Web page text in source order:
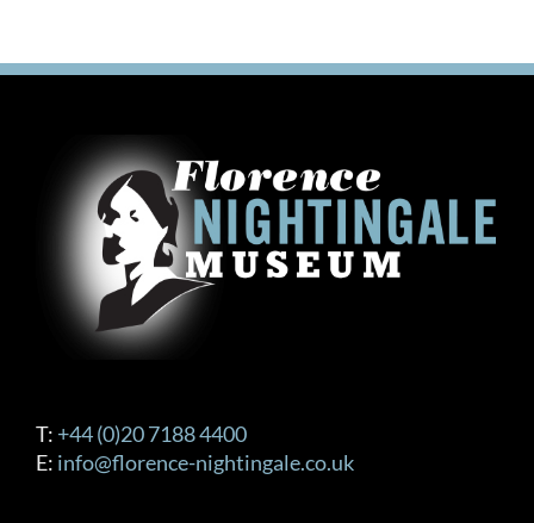
T: +44 (0)20 7188 4400
E: info@florence-nightingale.co.uk